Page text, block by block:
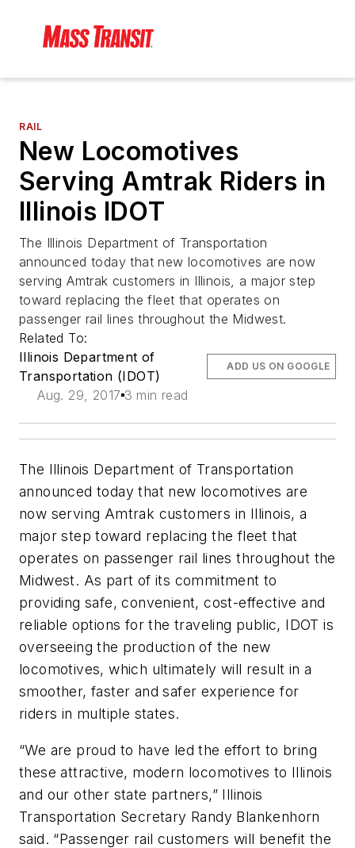
RAIL
New Locomotives
Serving Amtrak Riders in
Illinois IDOT
The Illinois Department of Transportation
announced today that new locomotives are now
serving Amtrak customers in Illinois, a major step
toward replacing the fleet that operates on
passenger rail lines throughout the Midwest.
Related To:
Illinois Department of
Transportation (IDOT)
Aug. 29, 2017 3 min read
ADD US ON GOOGLE
The Illinois Department of Transportation
announced today that new locomotives are
now serving Amtrak customers in Illinois, a
major step toward replacing the fleet that
operates on passenger rail lines throughout the
Midwest. As part of its commitment to
providing safe, convenient, cost-effective and
reliable options for the traveling public, IDOT is
overseeing the production of the new
locomotives, which ultimately will result in a
smoother, faster and safer experience for
riders in multiple states.
“We are proud to have led the effort to bring
these attractive, modern locomotives to Illinois
and our other state partners,” Illinois
Transportation Secretary Randy Blankenhorn
said. “Passenger rail customers will benefit the